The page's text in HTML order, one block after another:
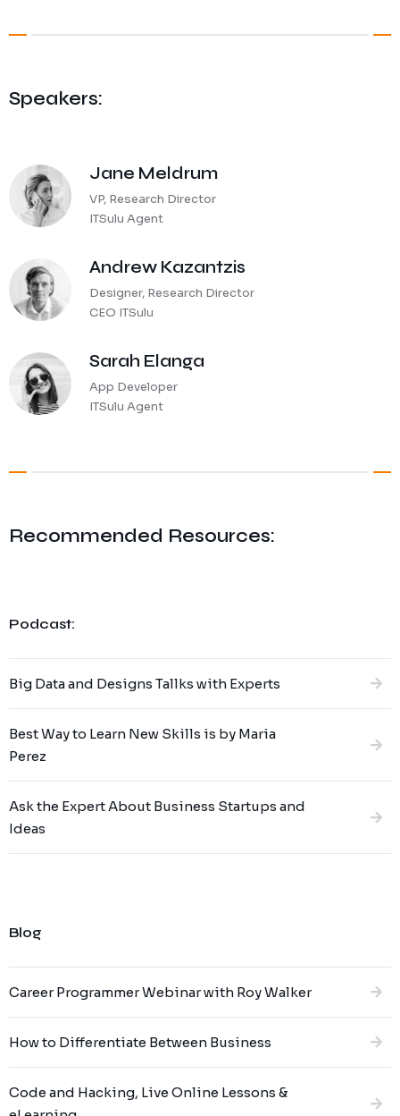
Speakers:
Jane Meldrum
VP, Research Director
ITSulu Agent
Andrew Kazantzis
Designer, Research Director
CEO ITSulu
Sarah Elanga
App Developer
ITSulu Agent
Recommended Resources:
Podcast:
Big Data and Designs Tallks with Experts
Best Way to Learn New Skills is by Maria
Perez
Ask the Expert About Business Startups and
Ideas
Blog
Career Programmer Webinar with Roy Walker
How to Differentiate Between Business
Code and Hacking, Live Online Lessons &